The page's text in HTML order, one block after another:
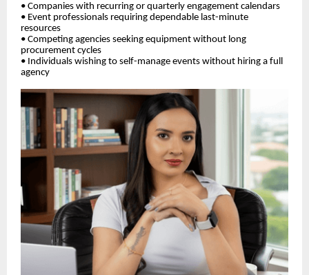
• Companies with recurring or quarterly engagement calendars
• Event professionals requiring dependable last-minute
resources
• Competing agencies seeking equipment without long
procurement cycles
• Individuals wishing to self-manage events without hiring a full
agency